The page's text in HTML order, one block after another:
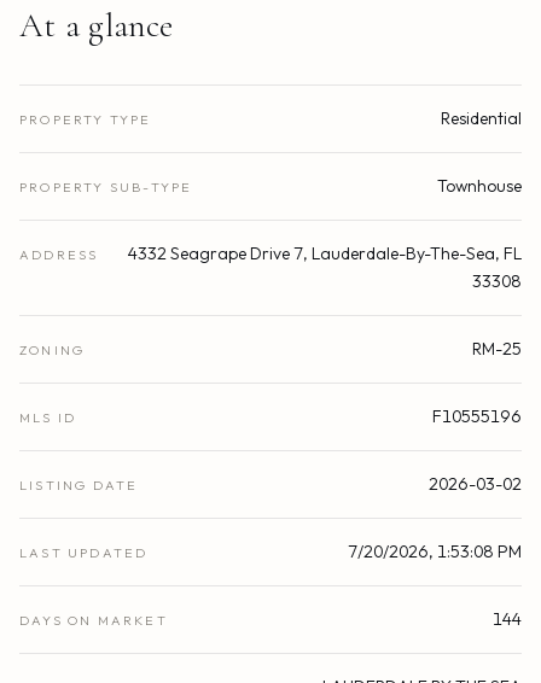
At a glance
PROPERTY TYPE Residential
PROPERTY SUB-TYPE Townhouse
ADDRESS
4332 Seagrape Drive 7, Lauderdale-By-The-Sea, FL
33308
ZONING RM-25
MLS ID F10555196
LISTING DATE 2026-03-02
LAST UPDATED 7/20/2026, 1:53:08 PM
DAYS ON MARKET 144